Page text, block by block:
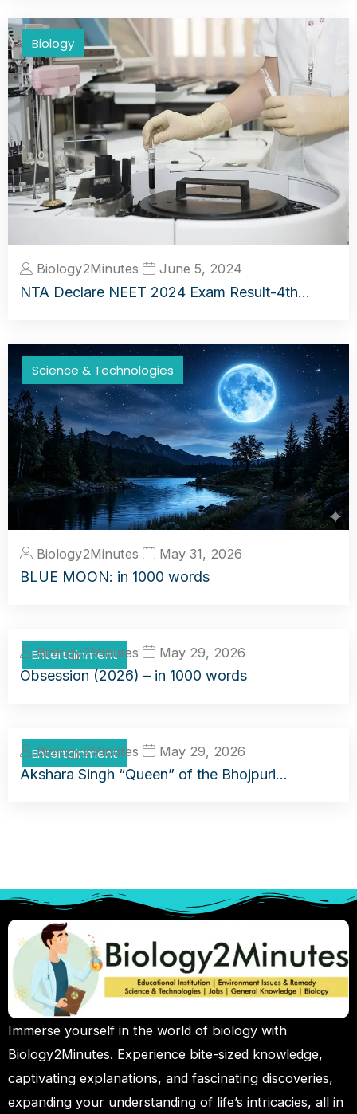
Biology
Biology2Minutes June 5, 2024
NTA Declare NEET 2024 Exam Result-4th…
Science & Technologies
Biology2Minutes May 31, 2026
BLUE MOON: in 1000 words
Entertainment
Biology2Minutes May 29, 2026
Obsession (2026) – in 1000 words
Entertainment
Biology2Minutes May 29, 2026
Akshara Singh “Queen” of the Bhojpuri…
Immerse yourself in the world of biology with
Biology2Minutes. Experience bite-sized knowledge,
captivating explanations, and fascinating discoveries,
expanding your understanding of life’s intricacies, all in